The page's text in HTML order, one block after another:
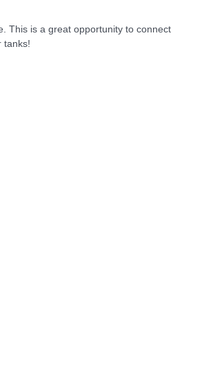
This is a great opportunity to connect
tanks!